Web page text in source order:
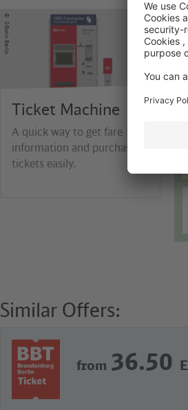
©
S-Bahn Berlin
Ticket Machine
A quick way to get fare
information and purchase
tickets easily.
Similar Offers:
from 36.50